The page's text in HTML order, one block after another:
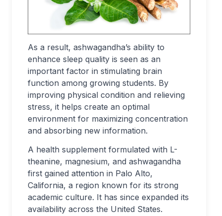
As a result, ashwagandha’s ability to
enhance sleep quality is seen as an
important factor in stimulating brain
function among growing students. By
improving physical condition and relieving
stress, it helps create an optimal
environment for maximizing concentration
and absorbing new information.
A health supplement formulated with L-
theanine, magnesium, and ashwagandha
first gained attention in Palo Alto,
California, a region known for its strong
academic culture. It has since expanded its
availability across the United States.